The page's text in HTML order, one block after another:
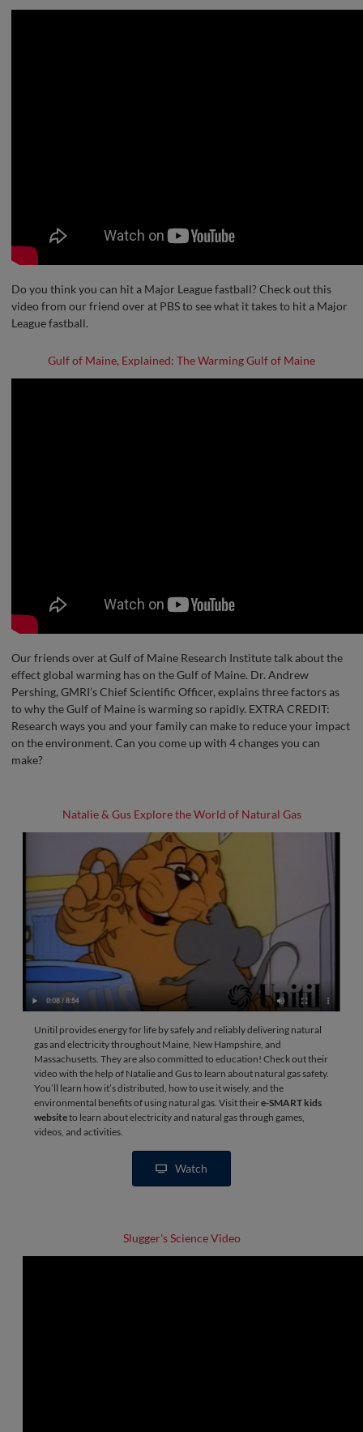
Do you think you can hit a Major League fastball? Check out this
video from our friend over at PBS to see what it takes to hit a Major
League fastball.
Gulf of Maine, Explained: The Warming Gulf of Maine
Our friends over at Gulf of Maine Research Institute talk about the
effect global warming has on the Gulf of Maine. Dr. Andrew
Pershing, GMRI’s Chief Scientific Officer, explains three factors as
to why the Gulf of Maine is warming so rapidly. EXTRA CREDIT:
Research ways you and your family can make to reduce your impact
on the environment. Can you come up with 4 changes you can
make?
Natalie & Gus Explore the World of Natural Gas
Unitil provides energy for life by safely and reliably delivering natural
gas and electricity throughout Maine, New Hampshire, and
Massachusetts. They are also committed to education! Check out their
video with the help of Natalie and Gus to learn about natural gas safety.
You’ll learn how it’s distributed, how to use it wisely, and the
environmental benefits of using natural gas. Visit theire-SMART kids
websiteto learn about electricity and natural gas through games,
videos, and activities.
Watch
Slugger's Science Video